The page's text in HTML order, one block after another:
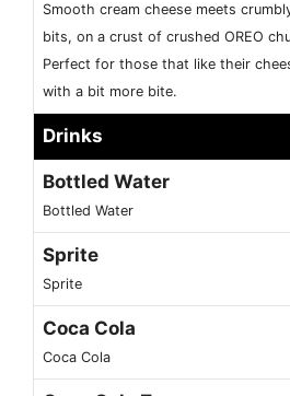
Smooth cream cheese meets
bits, on a crust of crushed OREO
Perfect for those that like their
with a bit more bite.
Drinks
Bottled Water
Bottled Water
Sprite
Sprite
Coca Cola
Coca Cola